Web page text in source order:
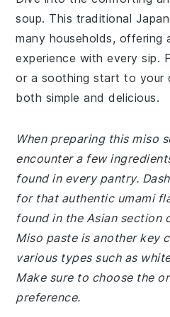
soup. This traditional
many households, offering
experience with every sip.
or a soothing start to your
both simple and delicious.
When preparing this miso
encounter a few
found in every pantry.
for that authentic umami
found in the Asian section
Miso paste is another key
various types such as
Make sure to choose the
preference.